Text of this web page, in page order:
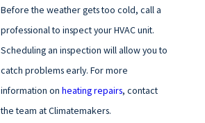
Before the weather gets too cold, call a
professional to inspect your HVAC unit.
Scheduling an inspection will allow you to
catch problems early. For more
information onheating repairs, contact
the team at Climatemakers.